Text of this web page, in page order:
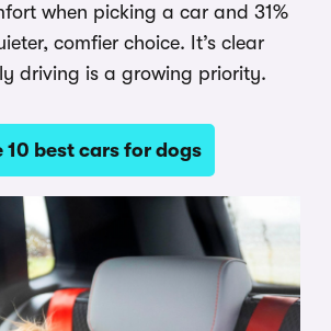
when picking a car and 31%
comfier choice. It’s clear
driving is a growing priority.
10 best cars for dogs